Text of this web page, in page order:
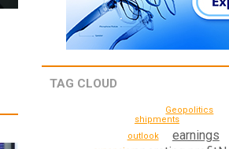
TAG CLOUD
earnings
outlook
shipments
Geopolitics